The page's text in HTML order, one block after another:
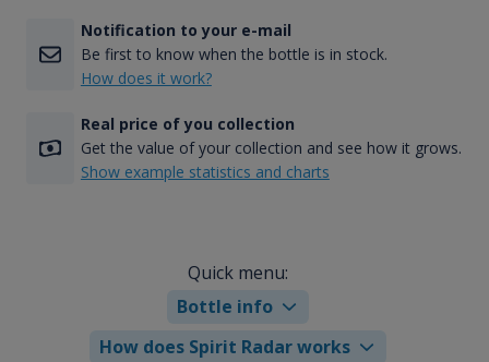
Notification to your e-mail
Be first to know when the bottle is in stock.
How does it work?
Real price of you collection
Get the value of your collection and see how it grows.
Show example statistics and charts
Quick menu:
Bottle info
How does Spirit Radar works